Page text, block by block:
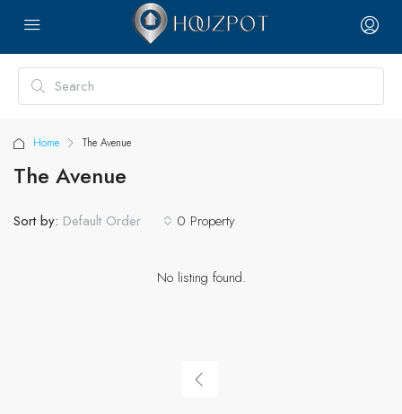
Home The Avenue
The Avenue
0 Property
Sort by: Default Order
No listing found.